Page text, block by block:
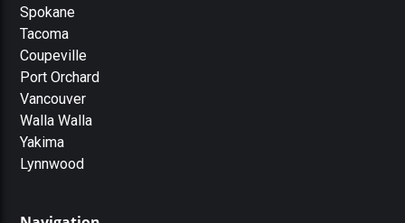
Spokane
Tacoma
Coupeville
Port Orchard
Vancouver
Walla Walla
Yakima
Lynnwood